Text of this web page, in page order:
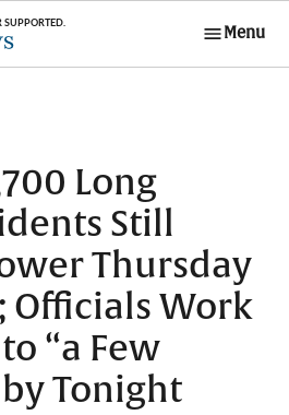
Menu
Long
Still
Thursday
Officials Work
“a Few
Tonight